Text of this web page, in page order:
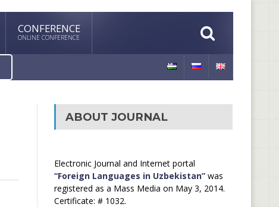
CONFERENCE
ONLINE CONFERENCE
ABOUT JOURNAL
Electronic Journal and Internet portal
“Foreign Languages in Uzbekistan”was
registered as a Mass Media on May 3, 2014.
Certificate: # 1032.